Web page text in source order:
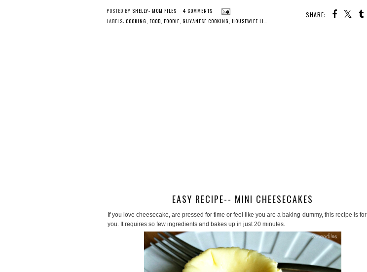
SHARE:
POSTED BY SHELLY- MOM FILES
4 COMMENTS
LABELS: COOKING , FOOD, FOODIE, GUYANESE COOKING , HOUSEWIFE LIFE
EASY RECIPE-- MINI CHEESECAKES
If you love cheesecake, are pressed for time or feel like you are a baking-dummy, this recipe is for
you. It requires so few ingredients and bakes up in just 20 minutes.